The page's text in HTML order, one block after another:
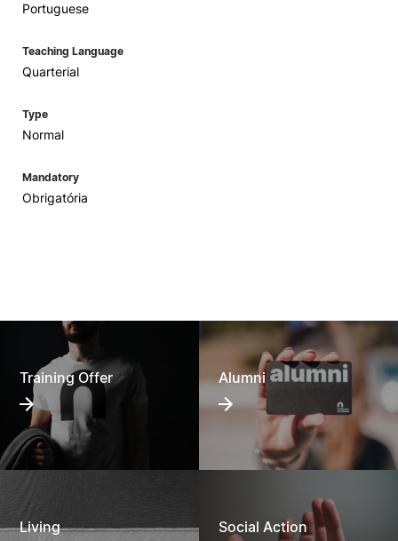
Portuguese
Teaching Language
Quarterial
Type
Normal
Mandatory
Obrigatória
Training Offer Alumni
Living Social Action